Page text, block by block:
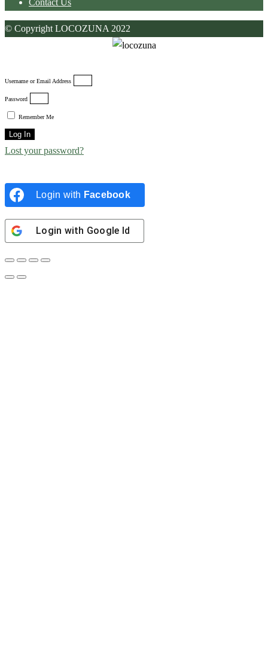
© Copyright LOCOZUNA 2022
Username or Email Address
Password
Remember Me
Log In
Lost your password?
Login with Facebook
Login with Google Id